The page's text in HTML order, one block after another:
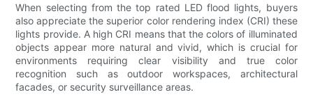
When selecting from the top rated LED flood lights, buyers
also appreciate the superior color rendering index (CRI) these
lights provide. A high CRI means that the colors of illuminated
objects appear more natural and vivid, which is crucial for
environments requiring clear visibility and true color
recognition such as outdoor workspaces, architectural
facades, or security surveillance areas.